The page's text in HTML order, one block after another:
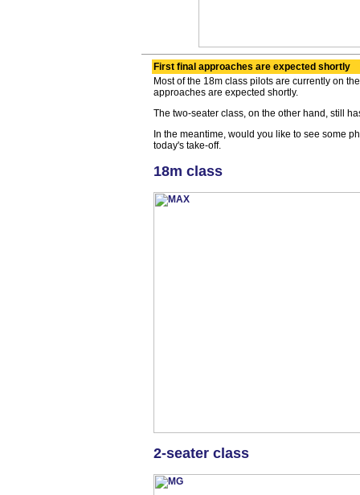
First final approaches are expected shortly
Most of the 18m class pilots are currently on
approaches are expected shortly.
The two-seater class, on the other hand, still
In the meantime, would you like to see some
today's take-off.
18m class
2-seater class